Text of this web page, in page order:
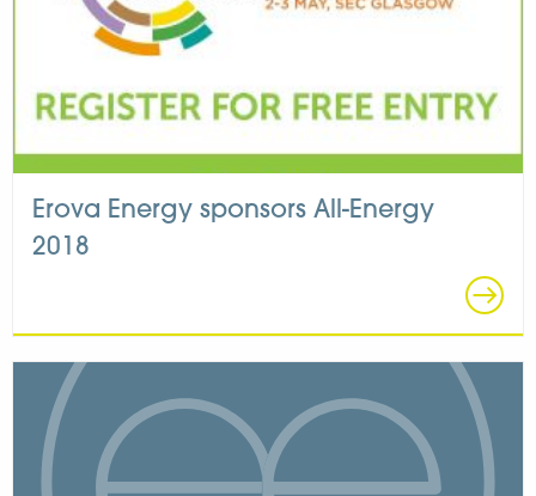
Erova Energy sponsors All-Energy
2018